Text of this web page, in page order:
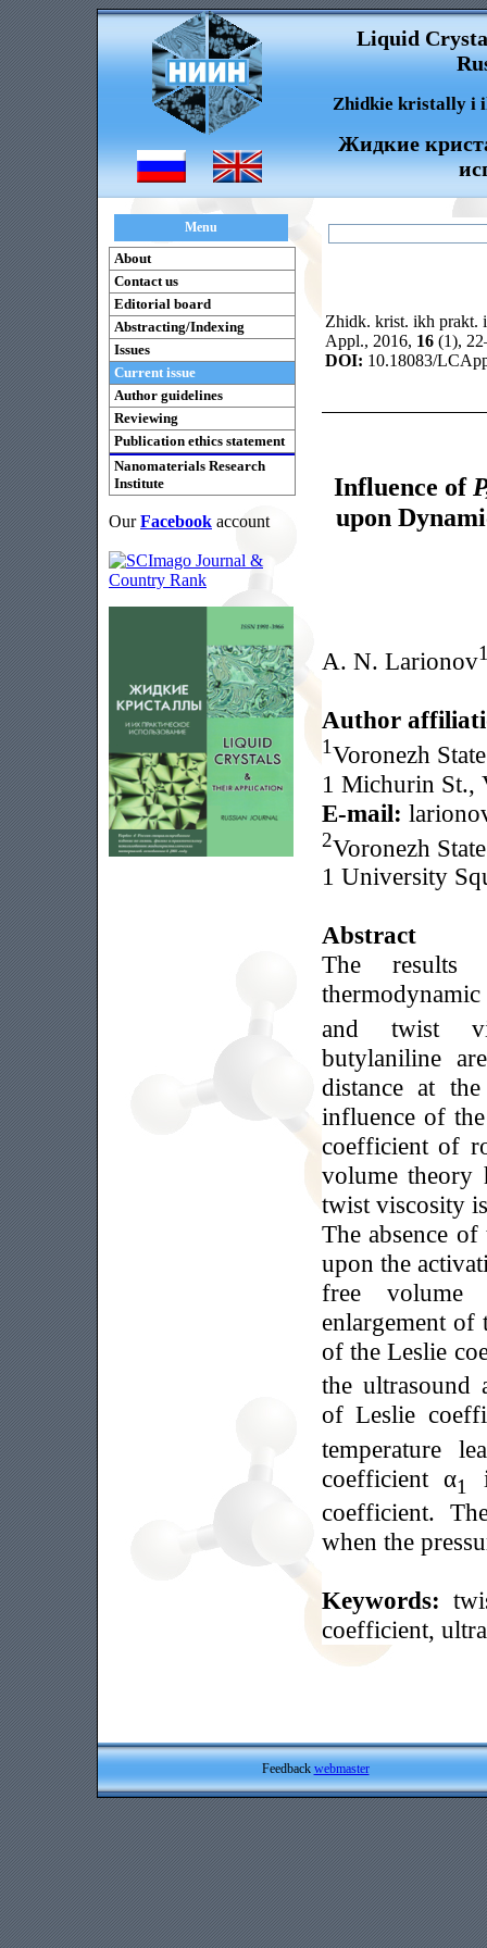
Liquid
Zhidkie kristally i
Жидкие
Menu
About
Contact us
Editorial board
Abstracting/Indexing
Issues
Current issue
Author guidelines
Reviewing
Publication ethics statement
Nanomaterials Research
Institute
OurFacebook account
Zhidk. krist. ikh prakt.
Appl., 2016, 16(1),
DOI: 10.18083/
Influence of
upon
A. N. Larionov
Author
1Voronezh
1 Michurin St.,
E-mail:
2Voronezh
1 University
Abstract
The results
and twist
butylaniline
distance at
influence of
coefficient of
volume theory
twist viscosity
The absence
upon the
free volume
enlargement of
of the Leslie
the ultrasound
of Leslie
temperature
coefficient α1
coefficient.
when the
Keywords:
coefficient,
Feedback webmaster